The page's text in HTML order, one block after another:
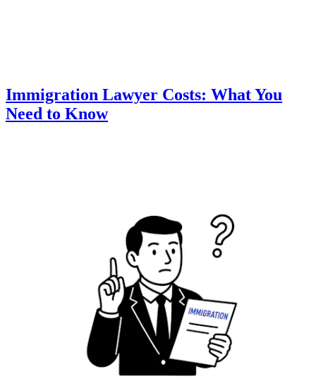
Immigration Lawyer Costs: What You
Need to Know